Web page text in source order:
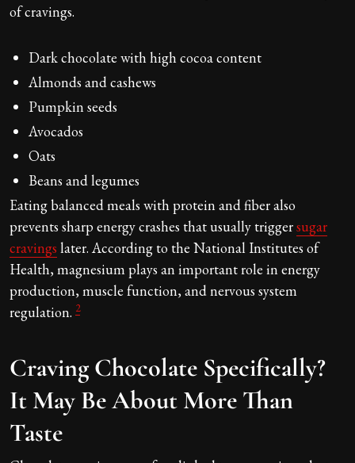
of cravings.
Dark chocolate with high cocoa content
Almonds and cashews
Pumpkin seeds
Avocados
Oats
Beans and legumes
Eating balanced meals with protein and fiber also
prevents sharp energy crashes that usually triggersugar
cravings later. According to the National Institutes of
Health, magnesium plays an important role in energy
production, muscle function, and nervous system
regulation. 2
Craving Chocolate Specifically?
It May Be About More Than
Taste